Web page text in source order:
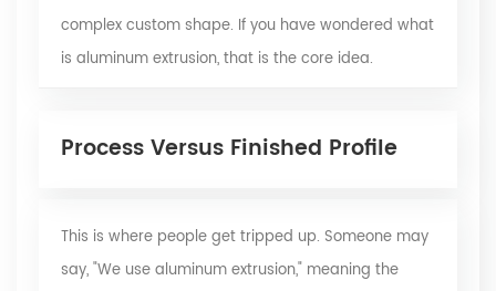
complex custom shape. If you have wondered what
is aluminum extrusion, that is the core idea.
Process Versus Finished Profile
This is where people get tripped up. Someone may
say, "We use aluminum extrusion," meaning the